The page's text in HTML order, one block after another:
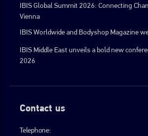
IBIS Global Summit 2026: Connecting
Vienna
IBIS Worldwide and Bodyshop Magazine
IBIS Middle East unveils a bold new
2026
Contact us
Telephone: